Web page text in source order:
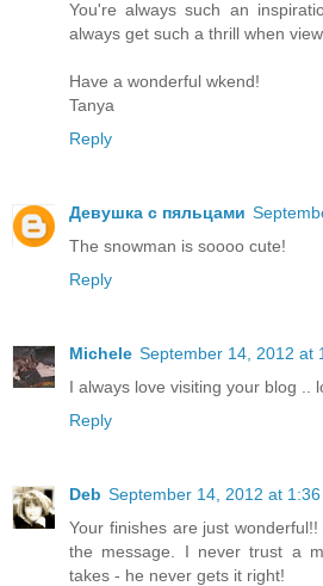
You're always such an
always get such a thrill when
Have a wonderful wkend!
Tanya
Reply
Девушка с пяльцами
The snowman is soooo cute!
Reply
Michele September 14, 2012 at
I always love visiting your blog ..
Reply
Deb September 14, 2012 at 1:36
Your finishes are just
the message. I never trust a
takes - he never gets it right!